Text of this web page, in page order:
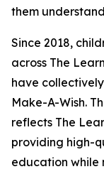
them
Since 2018,
across The
have
Make-A-Wish.
reflects The
providing high-
education while